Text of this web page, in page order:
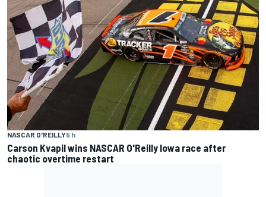
NASCAR O'REILLY5 h
Carson Kvapil wins NASCAR O'Reilly Iowa race after
chaotic overtime restart